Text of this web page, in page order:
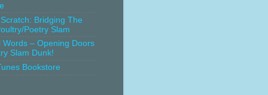
Bridging The
Poetry Slam
Words – Opening Doors
Slam Dunk!
Bookstore